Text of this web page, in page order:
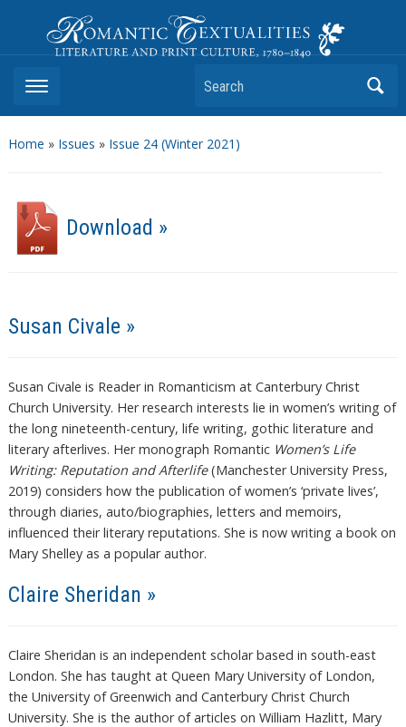
Romantic Textualities
Literature and Print Culture, 1780–1840
Search
Home » Issues » Issue 24 (Winter 2021)
Download »
Susan Civale »
Susan Civale is Reader in Romanticism at Canterbury Christ
Church University. Her research interests lie in women’s writing of
the long nineteenth-century, life writing, gothic literature and
literary afterlives. Her monograph Romantic Women’s Life
Writing: Reputation and Afterlife(Manchester University Press,
2019) considers how the publication of women’s ‘private lives’,
through diaries, auto/biographies, letters and memoirs,
influenced their literary reputations. She is now writing a book on
Mary Shelley as a popular author.
Claire Sheridan »
Claire Sheridan is an independent scholar based in south-east
London. She has taught at Queen Mary University of London,
the University of Greenwich and Canterbury Christ Church
University. She is the author of articles on William Hazlitt, Mary